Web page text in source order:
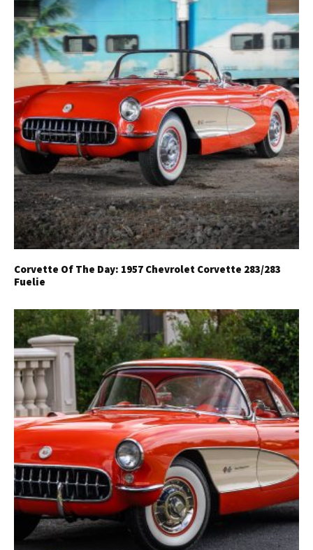
Get Started
Already a Member?Sign in to your account
here.
Corvette Of The Day: 1957 Chevrolet Corvette 283/283
Fuelie